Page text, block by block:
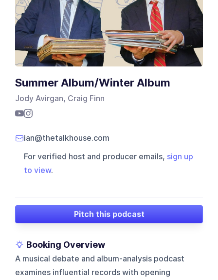
Summer Album/Winter Album
Jody Avirgan, Craig Finn
ian@thetalkhouse.com
For verified host and producer emails, sign up
to view.
Pitch this podcast
Booking Overview
A musical debate and album-analysis podcast
examines influential records with opening